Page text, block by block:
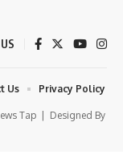
Tap| Designed By
Us Privacy Policy